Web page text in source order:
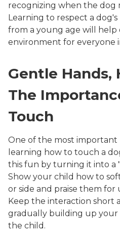
recognizing when the dog
Learning to respect a
from a young age will help
environment for everyone
Gentle Hands,
The
Touch
One of the most important
learning how to touch a
this fun by turning it into a
Show your child how to
or side and praise them
Keep the interaction short
gradually building up your
the child.